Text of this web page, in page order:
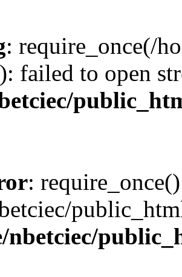
: require_once(/
failed to open
:
nbetciec/